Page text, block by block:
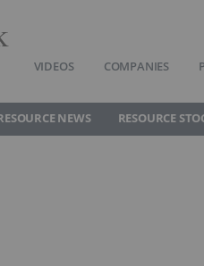
VIDEOS COMPANIES
NEWS RESOURCE